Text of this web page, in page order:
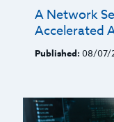
A Network
Accelerated
Published: 08/07/